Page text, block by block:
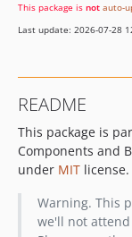
v1.0.7
v1.0.6
v1.0.3
v1.0.2
v1.0.1
v1.0.0
v1.0.0-beta3
v1.0.0-beta2
This package is not auto-
Last update: 2026-07-28
README
This package is
Components and
under MIT license.
Warning. This
we'll not attend